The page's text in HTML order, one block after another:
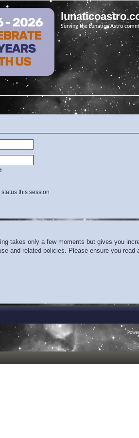
Serving the Lunatico Astro
this session
takes only a few moments but gives you
and related policies. Please ensure you read